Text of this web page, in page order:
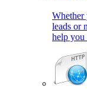
Whether
leads or
help you